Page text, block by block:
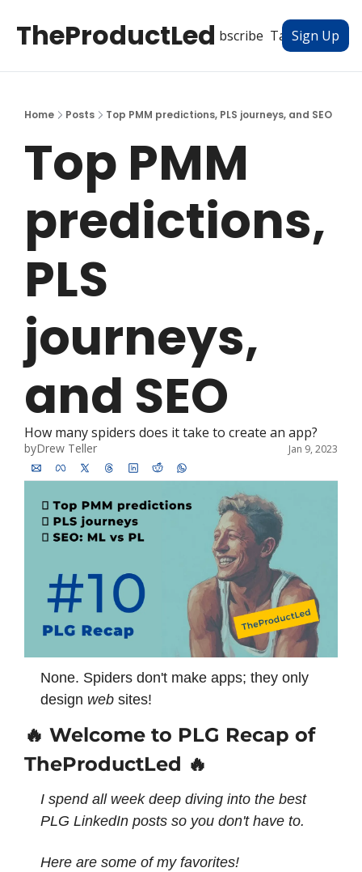
TheProductLed
All Posts Subscribe Tags Authors
Sign Up
Home Posts Top PMM predictions, PLS journeys, and SEO
Top PMM
predictions,
PLS
journeys,
and SEO
How many spiders does it take to create an app?
byDrew Teller Jan 9, 2023
None. Spiders don't make apps; they only
design web sites!
🔥 Welcome to PLG Recap of
TheProductLed 🔥
I spend all week deep diving into the best
PLG LinkedIn posts so you don't have to.
Here are some of my favorites!